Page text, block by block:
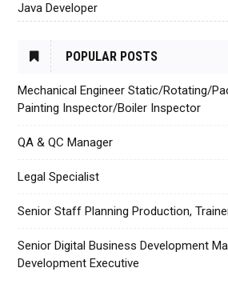
Java Developer
POPULAR POSTS
Mechanical Engineer Static/Rotating/
Painting Inspector/Boiler Inspector
QA & QC Manager
Legal Specialist
Senior Staff Planning Production,
Senior Digital Business Development
Development Executive